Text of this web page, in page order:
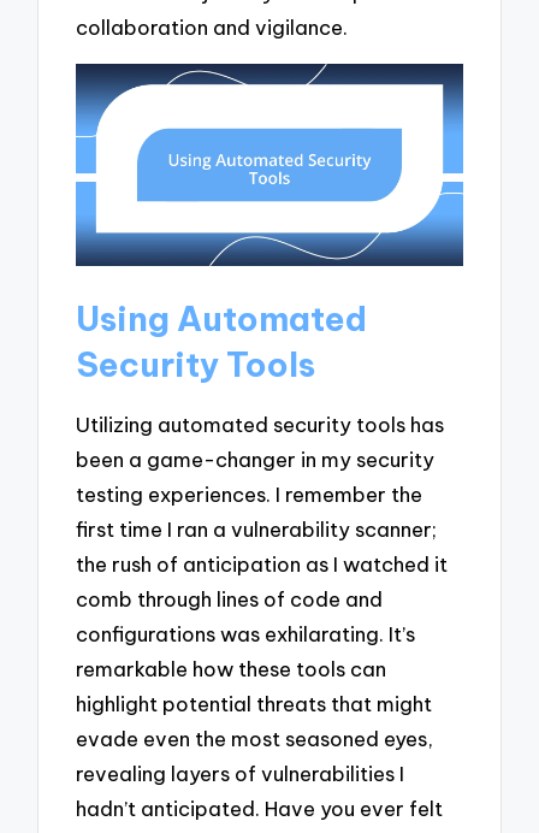
collaboration and vigilance.
Using Automated
Security Tools
Utilizing automated security tools has
been a game-changer in my security
testing experiences. I remember the
first time I ran a vulnerability scanner;
the rush of anticipation as I watched it
comb through lines of code and
configurations was exhilarating. It’s
remarkable how these tools can
highlight potential threats that might
evade even the most seasoned eyes,
revealing layers of vulnerabilities I
hadn’t anticipated. Have you ever felt